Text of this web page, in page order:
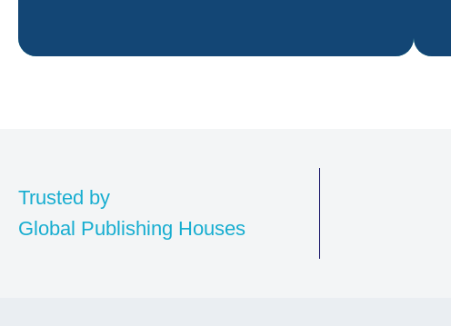
Trusted by
Global Publishing Houses